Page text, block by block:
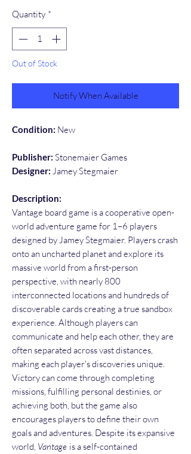
Quantity *
Out of Stock
Notify When Available
Condition: New
Publisher: Stonemaier Games
Designer: Jamey Stegmaier
Description:
Vantage board game is a cooperative open-
world adventure game for 1–6 players
designed by Jamey Stegmaier. Players crash
onto an uncharted planet and explore its
massive world from a first-person
perspective, with nearly 800
interconnected locations and hundreds of
discoverable cards creating a true sandbox
experience. Although players can
communicate and help each other, they are
often separated across vast distances,
making each player's discoveries unique.
Victory can come through completing
missions, fulfilling personal destinies, or
achieving both, but the game also
encourages players to define their own
goals and adventures. Despite its expansive
world, Vantage is a self-contained